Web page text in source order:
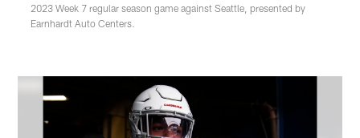
2023 Week 7 regular season game against Seattle, presented by
Earnhardt Auto Centers.